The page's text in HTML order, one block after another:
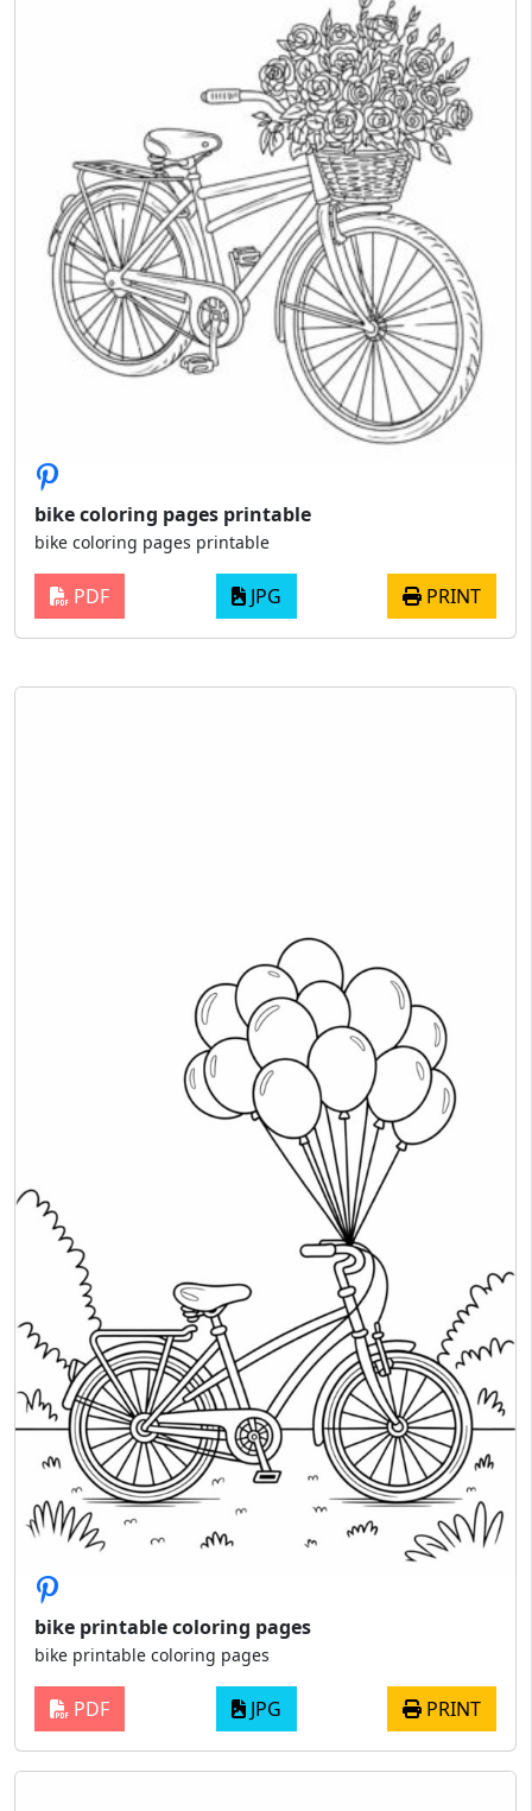
bike coloring pages printable
bike coloring pages printable
PDF JPG PRINT
bike printable coloring pages
bike printable coloring pages
PDF JPG PRINT